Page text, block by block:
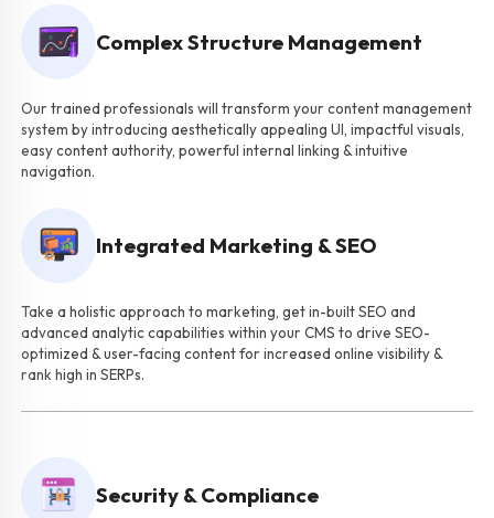
Complex Structure Management
Our trained professionals will transform your content management
system by introducing aesthetically appealing UI, impactful visuals,
easy content authority, powerful internal linking & intuitive
navigation.
Integrated Marketing & SEO
Take a holistic approach to marketing, get in-built SEO and
advanced analytic capabilities within your CMS to drive SEO-
optimized & user-facing content for increased online visibility &
rank high in SERPs.
Security & Compliance